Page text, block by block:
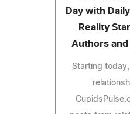
Day with
Reality
Authors
Starting